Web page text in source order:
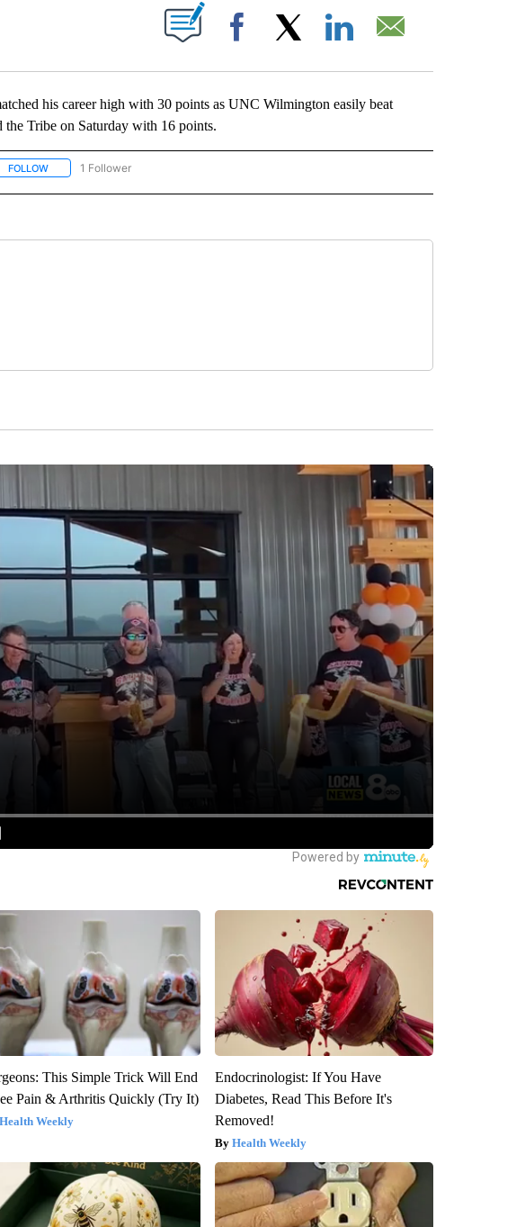
NOTIFICATIONS ABOUT NEW PAGES ON "".
Facebook
his career high with 30 points as UNC Wilmington easily beat
Tribe on Saturday with 16 points.
FOLLOWFOLLOW "AP NATIONAL SPORTS" TO RECEIVE NOTIFICATIONS ABOUT NEW PAGES ON "AP
1 Follower
This Simple Trick Will End
Pain & Arthritis Quickly (Try It)
Health Weekly
Endocrinologist: If You Have
Diabetes, Read This Before It's
Removed!
Health Weekly